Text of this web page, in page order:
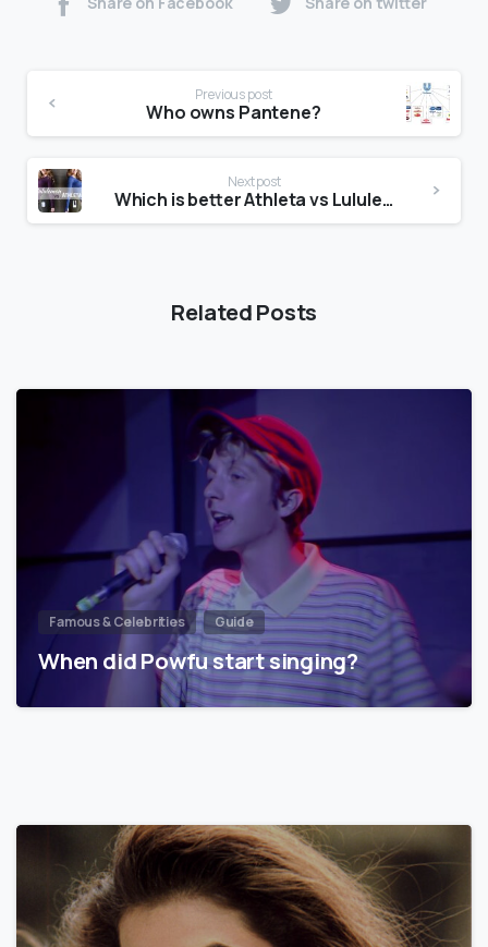
Previous post
Who owns Pantene?
Next post
Which is better Athleta vs Lululemon?
Related Posts
Famous & Celebrities Guide
When did Powfu start singing?